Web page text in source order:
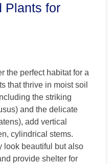
Plants for
the perfect habitat for a
that thrive in moist soil
the striking
and the delicate
add vertical
cylindrical stems.
look beautiful but also
provide shelter for